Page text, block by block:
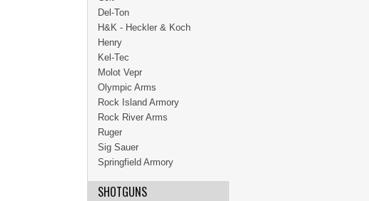
Del-Ton
H&K - Heckler & Koch
Henry
Kel-Tec
Molot Vepr
Olympic Arms
Rock Island Armory
Rock River Arms
Ruger
Sig Sauer
Springfield Armory
SHOTGUNS